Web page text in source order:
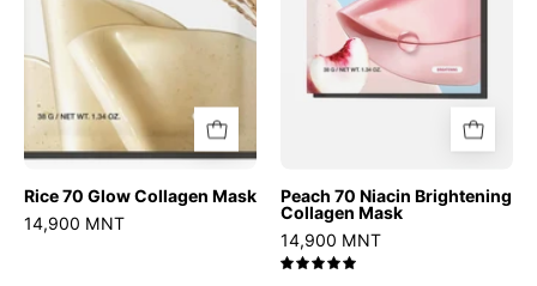
Rice 70 Glow Collagen Mask
14,900 MNT
Peach 70 Niacin Brightening
Collagen Mask
14,900 MNT
5.0